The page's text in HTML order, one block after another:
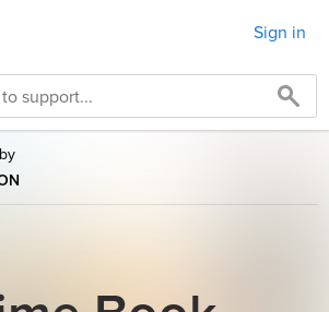
Sign in